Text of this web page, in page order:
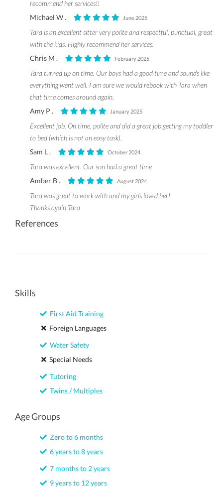
recommend her services!!
Michael W .
June 2025
Tara is an excellent sitter very polite and respectful, punctual, great
with the kids. Highly recommend her services.
Chris M .
February 2025
Tara turned up on time. Our boys had a good time and sounds like
everything went well. I am sure we would rebook with Tara when
that time comes around again.
Amy P .
January 2025
Excellent job. On time, polite and did a great job getting my toddler
to bed (which is not an easy task).
Sam L .
October 2024
Tara was excellent. Our son had a great time
Amber B .
August 2024
Tara was great to work with and my girls loved her!
Thanks again Tara
References
Skills
First Aid Training
Foreign Languages
Water Safety
Special Needs
Tutoring
Twins / Multiples
Age Groups
Zero to 6 months
6 years to 8 years
7 months to 2 years
9 years to 12 years